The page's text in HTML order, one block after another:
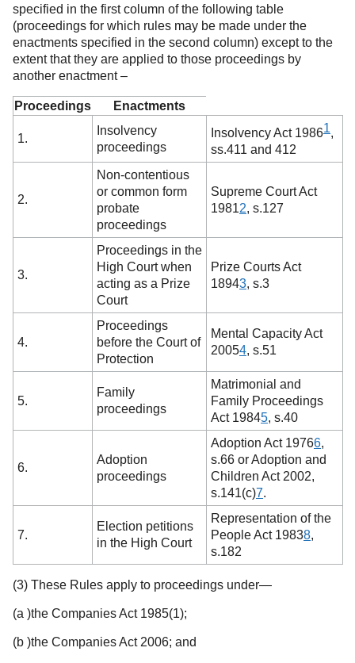
specified in the first column of the following table
(proceedings for which rules may be made under the
enactments specified in the second column) except to the
extent that they are applied to those proceedings by
another enactment –
Proceedings Enactments
1.
Insolvency
proceedings
Insolvency Act 19861,
ss.411 and 412
2.
Non-contentious
or common form
probate
proceedings
Supreme Court Act
19812, s.127
3.
Proceedings in the
High Court when
acting as a Prize
Court
Prize Courts Act
18943, s.3
4.
Proceedings
before the Court of
Protection
Mental Capacity Act
20054, s.51
5.
Family
proceedings
Matrimonial and
Family Proceedings
Act 19845, s.40
6.
Adoption
proceedings
Adoption Act 19766,
s.66 or Adoption and
Children Act 2002,
s.141(c)7.
7.
Election petitions
in the High Court
Representation of the
People Act 19838,
s.182
(3) These Rules apply to proceedings under—
(a )the Companies Act 1985(1);
(b )the Companies Act 2006; and